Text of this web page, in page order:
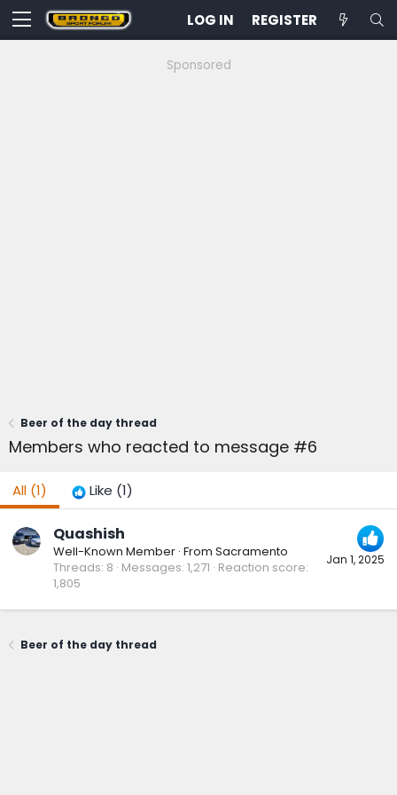
LOG IN REGISTER
Sponsored
Beer of the day thread
Members who reacted to message #6
All (1) Like (1)
Jan 1, 2025
Quashish
Well-Known Member · From Sacramento
Threads 8 Messages 1,271 Reaction score
1,805
Beer of the day thread